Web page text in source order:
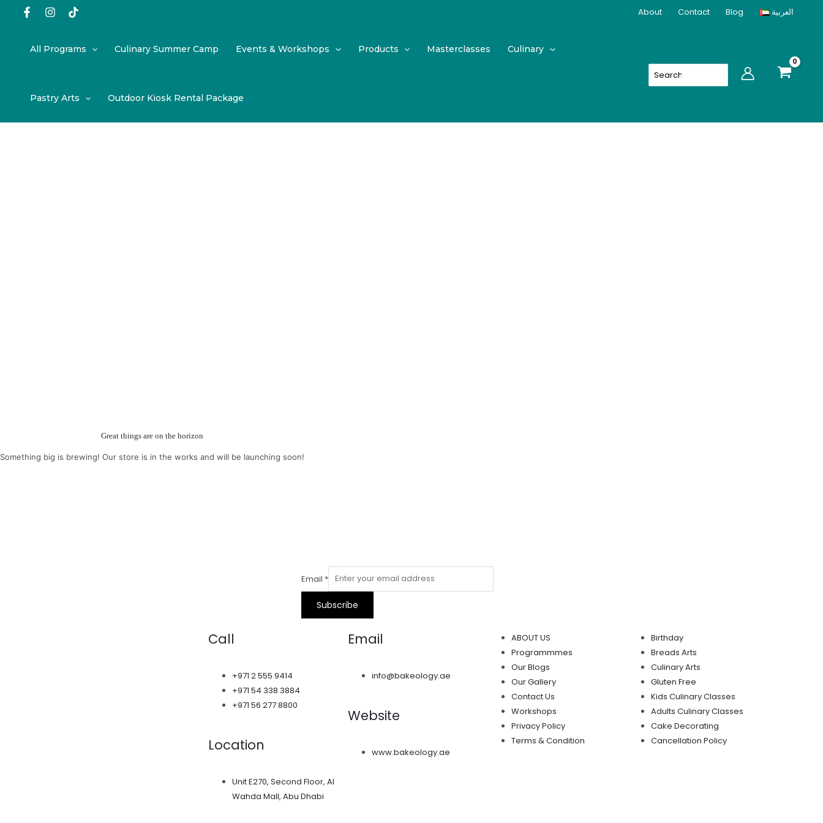
About Contact Blog العربية
All Programs Culinary Summer Camp Events & Workshops Products Masterclasses Culinary
Pastry Arts Outdoor Kiosk Rental Package
Great things are on the horizon
Something big is brewing! Our store is in the works and will be launching soon!
Email *
Subscribe
Call
+971 2 555 9414
+971 54 338 3884
+971 56 277 8800
Location
Unit E270, Second Floor, Al
Wahda Mall, Abu Dhabi
Email
info@bakeology.ae
Website
www.bakeology.ae
ABOUT US
Programmmes
Our Blogs
Our Gallery
Contact Us
Workshops
Privacy Policy
Terms & Condition
Birthday
Breads Arts
Culinary Arts
Gluten Free
Kids Culinary Classes
Adults Culinary Classes
Cake Decorating
Cancellation Policy